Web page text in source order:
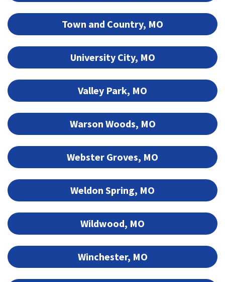
Town and Country, MO
University City, MO
Valley Park, MO
Warson Woods, MO
Webster Groves, MO
Weldon Spring, MO
Wildwood, MO
Winchester, MO